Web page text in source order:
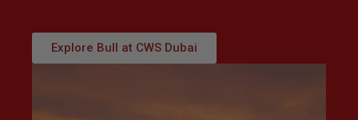
Explore Bull at CWS Dubai